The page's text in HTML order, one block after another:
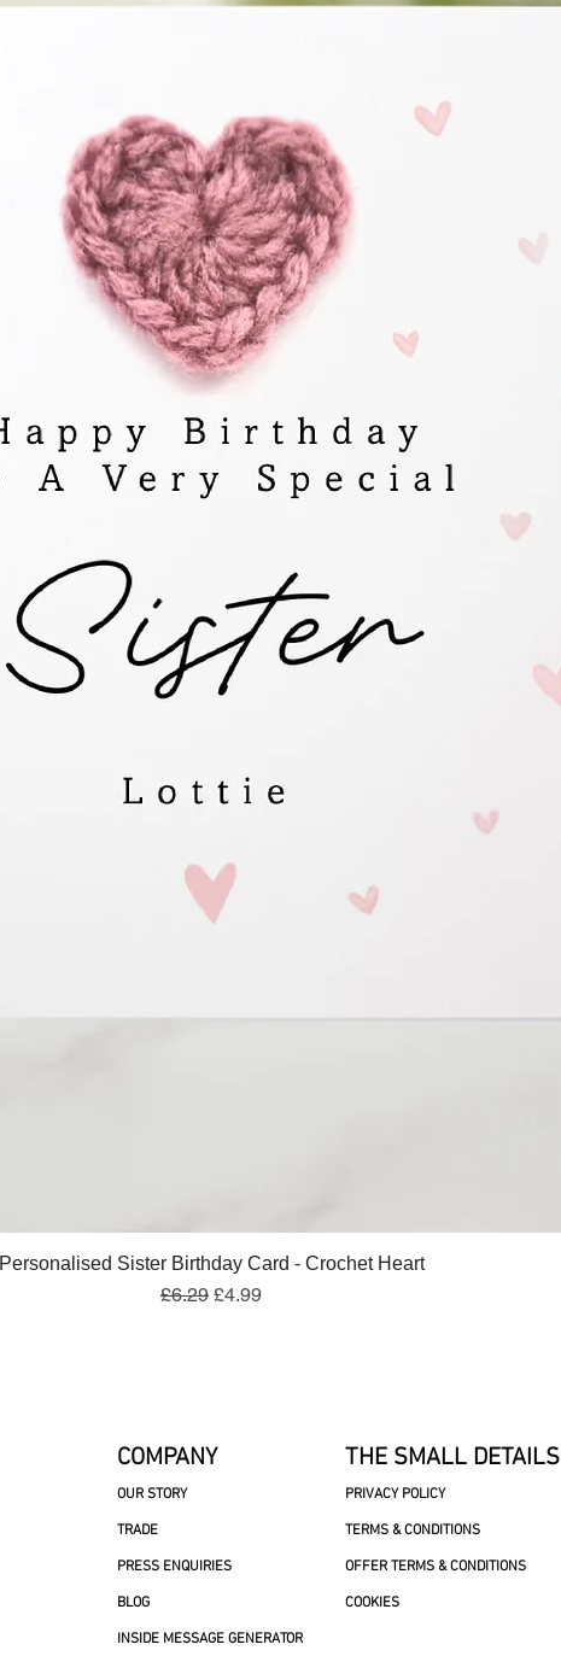
Quick View
Personalised Sister Birthday Card - Crochet Heart
Regular Price
£6.29 Sale Price
£4.99
COMPANY
OUR STORY
TRADE
PRESS ENQUIRIES
BLOG
INSIDE MESSAGE GENERATOR
THE SMALL DETAILS
PRIVACY POLICY
TERMS & CONDITIONS
OFFER TERMS & CONDITIONS
COOKIES